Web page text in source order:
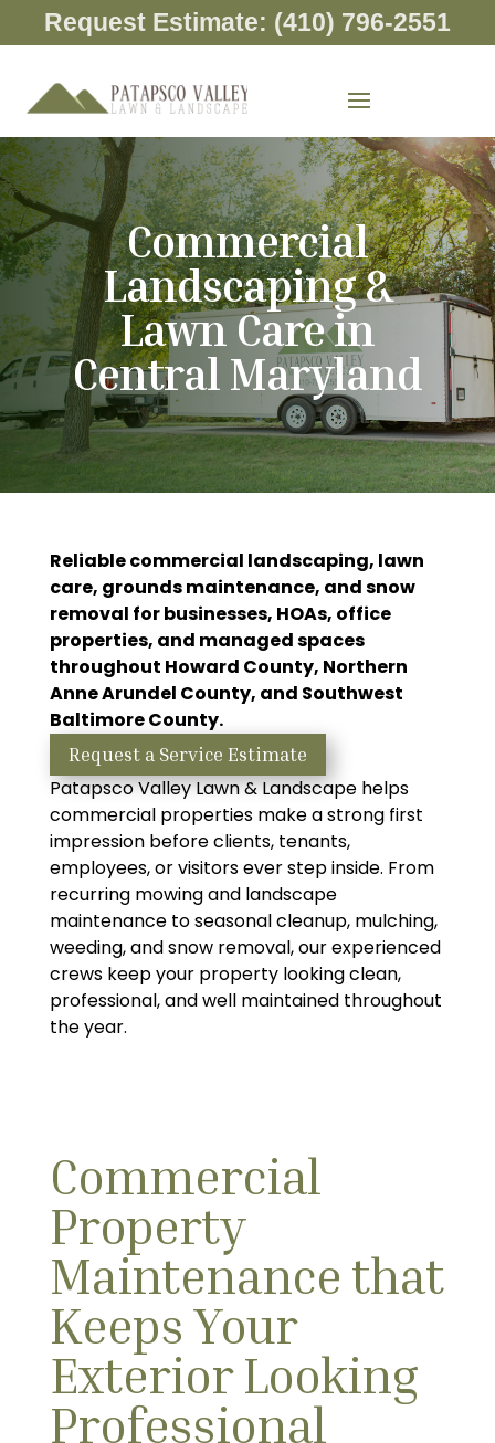
Request Estimate: (410) 796-2551
Commercial
Landscaping &
Lawn Care in
Central Maryland
Reliable commercial landscaping, lawn
care, grounds maintenance, and snow
removal for businesses, HOAs, office
properties, and managed spaces
throughout Howard County, Northern
Anne Arundel County, and Southwest
Baltimore County.
Request a Service Estimate
Patapsco Valley Lawn & Landscape helps
commercial properties make a strong first
impression before clients, tenants,
employees, or visitors ever step inside. From
recurring mowing and landscape
maintenance to seasonal cleanup, mulching,
weeding, and snow removal, our experienced
crews keep your property looking clean,
professional, and well maintained throughout
the year.
Commercial
Property
Maintenance that
Keeps Your
Exterior Looking
Professional